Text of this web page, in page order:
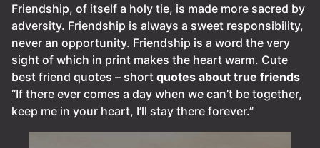
Friendship, of itself a holy tie, is made more sacred by
adversity. Friendship is always a sweet responsibility,
never an opportunity. Friendship is a word the very
sight of which in print makes the heart warm. Cute
best friend quotes – short quotes about true friends
“If there ever comes a day when we can’t be together,
keep me in your heart, I’ll stay there forever.”